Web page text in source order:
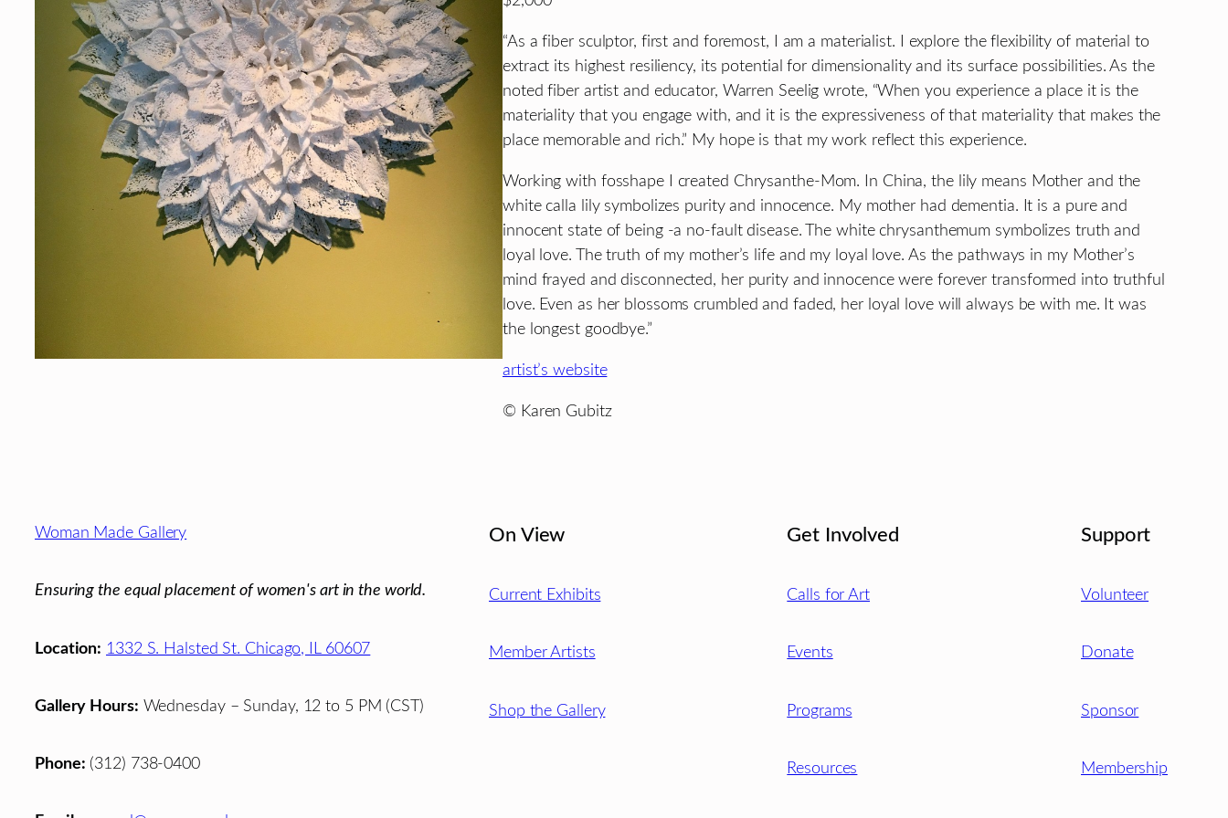
“As a fiber sculptor, first and foremost, I am a materialist. I explore the flexibility of material to
extract its highest resiliency, its potential for dimensionality and its surface possibilities. As the
noted fiber artist and educator, Warren Seelig wrote, “When you experience a place it is the
materiality that you engage with, and it is the expressiveness of that materiality that makes the
place memorable and rich.” My hope is that my work reflect this experience.
Working with fosshape I created Chrysanthe-Mom. In China, the lily means Mother and the
white calla lily symbolizes purity and innocence. My mother had dementia. It is a pure and
innocent state of being -a no-fault disease. The white chrysanthemum symbolizes truth and
loyal love. The truth of my mother’s life and my loyal love. As the pathways in my Mother’s
mind frayed and disconnected, her purity and innocence were forever transformed into truthful
love. Even as her blossoms crumbled and faded, her loyal love will always be with me. It was
the longest goodbye.”
artist’s website
© Karen Gubitz
Footer
Woman Made Gallery
Ensuring the equal placement of women's art in the world.
Location: 1332 S. Halsted St. Chicago, IL 60607
Gallery Hours: Wednesday – Sunday, 12 to 5 PM (CST)
Phone: (312) 738-0400
On View
Current Exhibits
Member Artists
Shop the Gallery
Get Involved
Calls for Art
Events
Programs
Resources
Support
Volunteer
Donate
Sponsor
Membership